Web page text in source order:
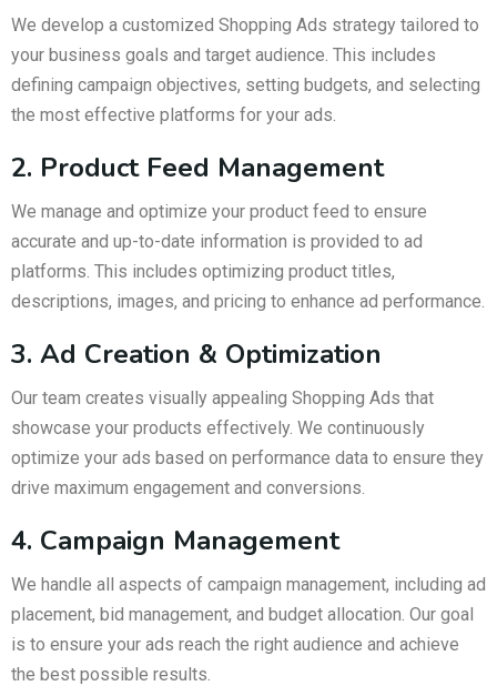
We develop a customized Shopping Ads strategy tailored to
your business goals and target audience. This includes
defining campaign objectives, setting budgets, and selecting
the most effective platforms for your ads.
2. Product Feed Management
We manage and optimize your product feed to ensure
accurate and up-to-date information is provided to ad
platforms. This includes optimizing product titles,
descriptions, images, and pricing to enhance ad performance.
3. Ad Creation & Optimization
Our team creates visually appealing Shopping Ads that
showcase your products effectively. We continuously
optimize your ads based on performance data to ensure they
drive maximum engagement and conversions.
4. Campaign Management
We handle all aspects of campaign management, including ad
placement, bid management, and budget allocation. Our goal
is to ensure your ads reach the right audience and achieve
the best possible results.